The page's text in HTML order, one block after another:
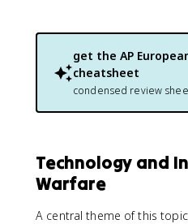
get the AP
cheatsheet
condensed review
Technology and
Warfare
A central theme of this